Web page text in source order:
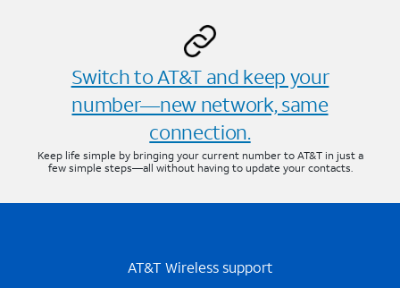
Switch to AT&T and keep your
number—new network, same
connection.
Keep life simple by bringing your current number to AT&T in just a
few simple steps—all without having to update your contacts.
AT&T Wireless support